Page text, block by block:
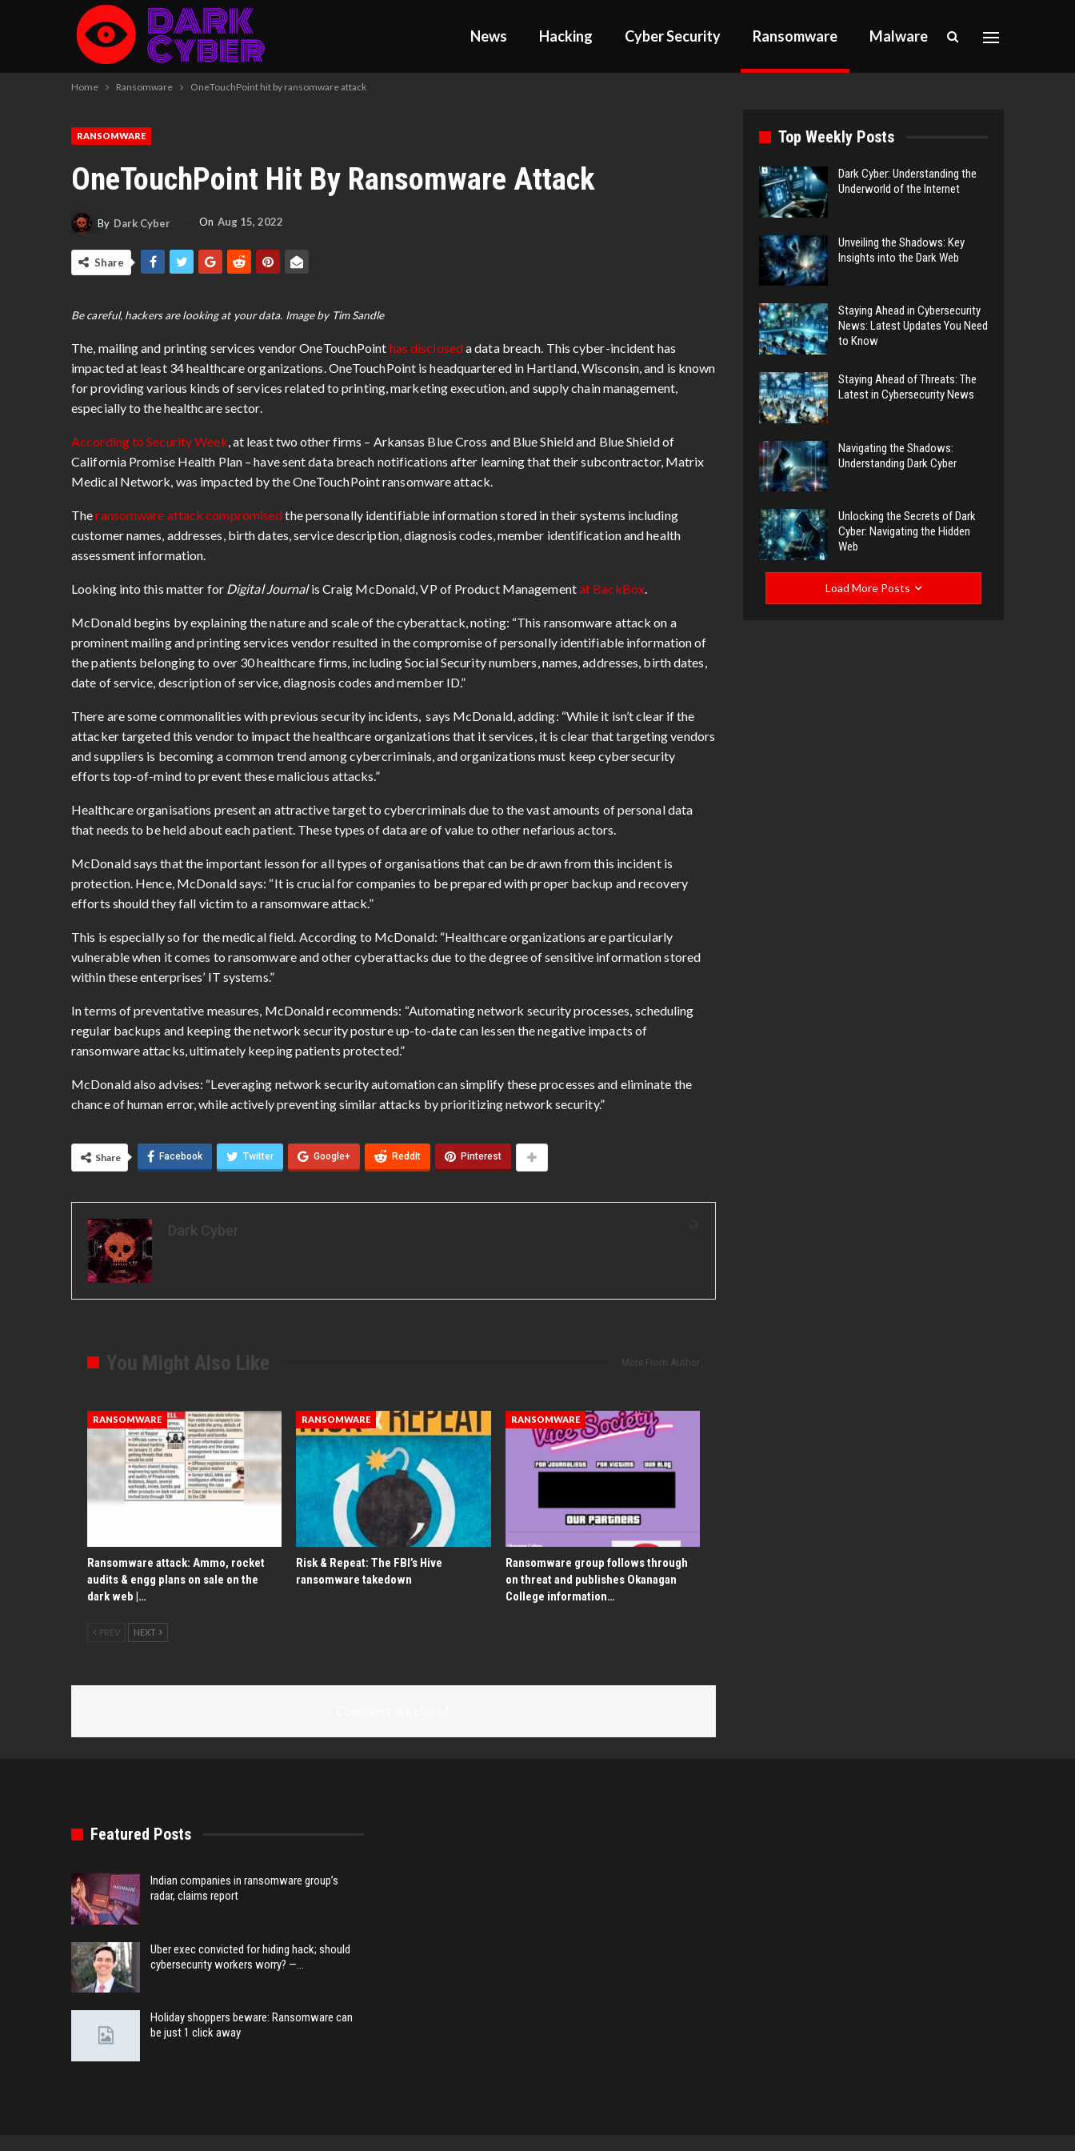
News Hacking Cyber Security Ransomware Malware
Home Ransomware OneTouchPoint hit by ransomware attack
RANSOMWARE
OneTouchPoint Hit By Ransomware Attack
By Dark Cyber On Aug 15, 2022
Share
Be careful, hackers are looking at your data. Image by Tim Sandle
The, mailing and printing services vendor OneTouchPoint has discloseda data breach. This cyber-incident has
impacted at least 34 healthcare organizations. OneTouchPoint is headquartered in Hartland, Wisconsin, and is known
for providing various kinds of services related to printing, marketing execution, and supply chain management,
especially to the healthcare sector.
According to Security Week, at least two other firms – Arkansas Blue Cross and Blue Shield and Blue Shield of
California Promise Health Plan – have sent data breach notifications after learning that their subcontractor, Matrix
Medical Network, was impacted by the OneTouchPoint ransomware attack.
Theransomware attack compromisedthe personally identifiable information stored in their systems including
customer names, addresses, birth dates, service description, diagnosis codes, member identification and health
assessment information.
Looking into this matter for Digital Journalis Craig McDonald, VP of Product Managementat BackBox.
McDonald begins by explaining the nature and scale of the cyberattack, noting: “This ransomware attack on a
prominent mailing and printing services vendor resulted in the compromise of personally identifiable information of
the patients belonging to over 30 healthcare firms, including Social Security numbers, names, addresses, birth dates,
date of service, description of service, diagnosis codes and member ID.”
There are some commonalities with previous security incidents, says McDonald, adding: “While it isn’t clear if the
attacker targeted this vendor to impact the healthcare organizations that it services, it is clear that targeting vendors
and suppliers is becoming a common trend among cybercriminals, and organizations must keep cybersecurity
efforts top-of-mind to prevent these malicious attacks.”
Healthcare organisations present an attractive target to cybercriminals due to the vast amounts of personal data
that needs to be held about each patient. These types of data are of value to other nefarious actors.
McDonald says that the important lesson for all types of organisations that can be drawn from this incident is
protection. Hence, McDonald says: “It is crucial for companies to be prepared with proper backup and recovery
efforts should they fall victim to a ransomware attack.”
This is especially so for the medical field. According to McDonald: “Healthcare organizations are particularly
vulnerable when it comes to ransomware and other cyberattacks due to the degree of sensitive information stored
within these enterprises’ IT systems.”
In terms of preventative measures, McDonald recommends: “Automating network security processes, scheduling
regular backups and keeping the network security posture up-to-date can lessen the negative impacts of
ransomware attacks, ultimately keeping patients protected.”
McDonald also advises: “Leveraging network security automation can simplify these processes and eliminate the
chance of human error, while actively preventing similar attacks by prioritizing network security.”
Share Facebook Twitter Google+ ReddIt Pinterest
Dark Cyber
You Might Also Like More From Author
RANSOMWARE
Ransomware attack: Ammo, rocket
audits & engg plans on sale on the
dark web |…
RANSOMWARE
Risk & Repeat: The FBI’s Hive
ransomware takedown
RANSOMWARE
Ransomware group follows through
on threat and publishes Okanagan
College information…
PREV NEXT
Top Weekly Posts
Dark Cyber: Understanding the
Underworld of the Internet
Unveiling the Shadows: Key
Insights into the Dark Web
Staying Ahead in Cybersecurity
News: Latest Updates You Need
to Know
Staying Ahead of Threats: The
Latest in Cybersecurity News
Navigating the Shadows:
Understanding Dark Cyber
Unlocking the Secrets of Dark
Cyber: Navigating the Hidden
Web
Load More Posts
Featured Posts
Indian companies in ransomware group’s
radar, claims report
Uber exec convicted for hiding hack; should
cybersecurity workers worry? —…
Holiday shoppers beware: Ransomware can
be just 1 click away